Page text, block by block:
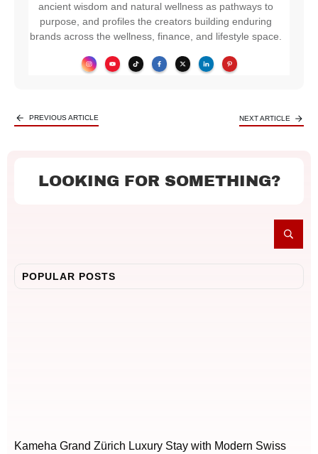
ancient wisdom and natural wellness as pathways to
purpose, and profiles the creators building enduring
brands across the wellness, finance, and lifestyle space.
PREVIOUS ARTICLE NEXT ARTICLE
LOOKING FOR SOMETHING?
POPULAR POSTS
Kameha Grand Zürich Luxury Stay with Modern Swiss